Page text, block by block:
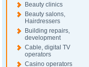
Beauty clinics
Beauty salons,
Hairdressers
Building repairs,
development
Cable, digital TV
operators
Casino operators